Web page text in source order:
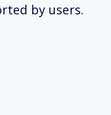
by users.